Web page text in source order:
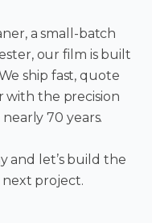
a small-batch
our film is built
ship fast, quote
with the precision
70 years.
and let’s build the
project.